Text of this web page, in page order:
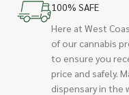
100% SAFE
Here at West
of our cannabis
to ensure you
price and safely.
dispensary in the